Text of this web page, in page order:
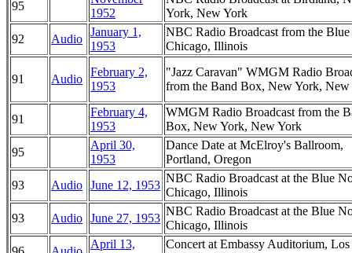
95
1952
York, New York
92
Audio
January 1,
1953
NBC Radio Broadcast from the
Chicago, Illinois
91 Audio
February 2,
1953
"Jazz Caravan" WMGM Radio
from the Band Box, New York, New
91
February 4,
1953
WMGM Radio Broadcast from the
Box, New York, New York
95
April 30,
1953
Dance Date at McElroy's Ballroom,
Portland, Oregon
93
Audio June 12, 1953
NBC Radio Broadcast at the Blue
Chicago, Illinois
93
Audio June 27, 1953
NBC Radio Broadcast at the Blue
Chicago, Illinois
April 13,
Concert at Embassy Auditorium, Los